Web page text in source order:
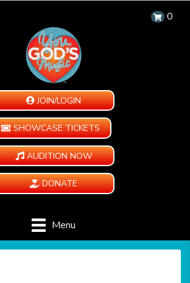
0
JOIN/LOGIN
SHOWCASE TICKETS
AUDITION NOW
DONATE
Menu